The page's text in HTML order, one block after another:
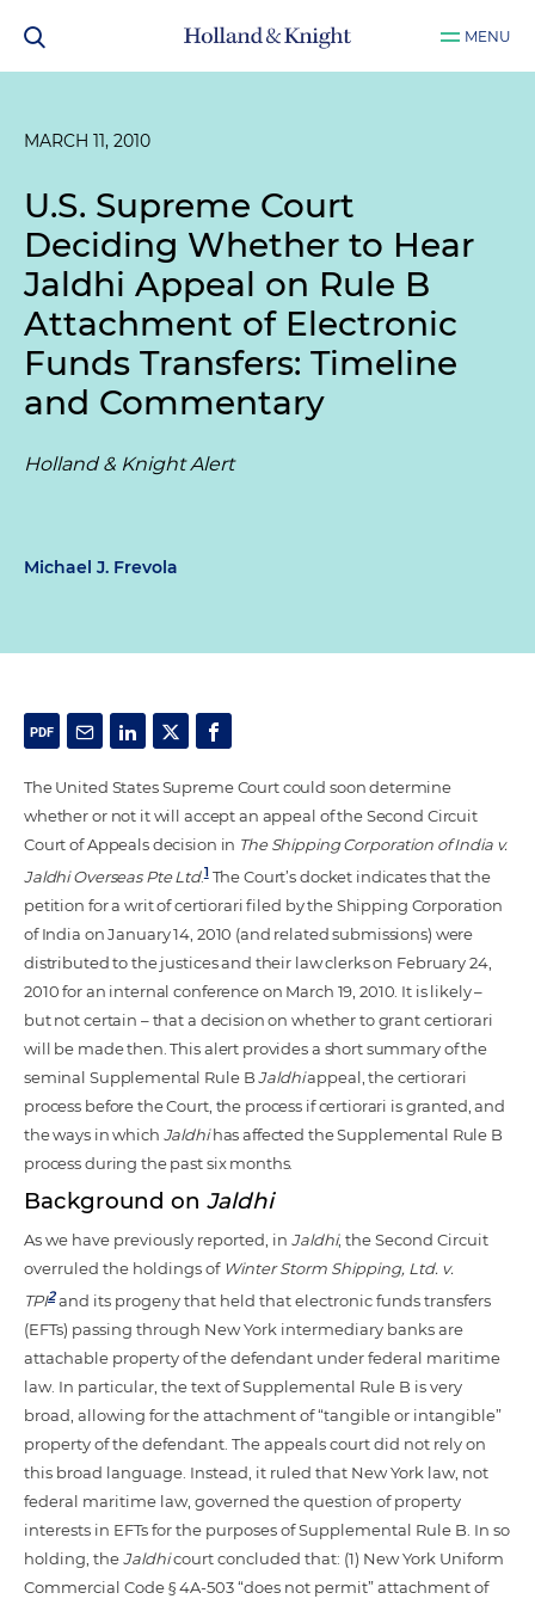
MENU
MARCH 11, 2010
U.S. Supreme Court
Deciding Whether to Hear
Jaldhi Appeal on Rule B
Attachment of Electronic
Funds Transfers: Timeline
and Commentary
Holland & Knight Alert
Michael J. Frevola
The United States Supreme Court could soon determine
whether or not it will accept an appeal of the Second Circuit
Court of Appeals decision in The Shipping Corporation of India v.
Jaldhi Overseas Pte Ltd.1The Court’s docket indicates that the
petition for a writ of certiorari filed by the Shipping Corporation
of India on January 14, 2010 (and related submissions) were
distributed to the justices and their law clerks on February 24,
2010 for an internal conference on March 19, 2010. It is likely –
but not certain – that a decision on whether to grant certiorari
will be made then. This alert provides a short summary of the
seminal Supplemental Rule BJaldhiappeal, the certiorari
process before the Court, the process if certiorari is granted, and
the ways in which Jaldhihas affected the Supplemental Rule B
process during the past six months.
Background on Jaldhi
As we have previously reported, in Jaldhi, the Second Circuit
overruled the holdings of Winter Storm Shipping, Ltd. v.
TPI2and its progeny that held that electronic funds transfers
(EFTs) passing through New York intermediary banks are
attachable property of the defendant under federal maritime
law. In particular, the text of Supplemental Rule B is very
broad, allowing for the attachment of “tangible or intangible”
property of the defendant. The appeals court did not rely on
this broad language. Instead, it ruled that New York law, not
federal maritime law, governed the question of property
interests in EFTs for the purposes of Supplemental Rule B. In so
holding, theJaldhicourt concluded that: (1) New York Uniform
Commercial Code § 4A-503 “does not permit” attachment of